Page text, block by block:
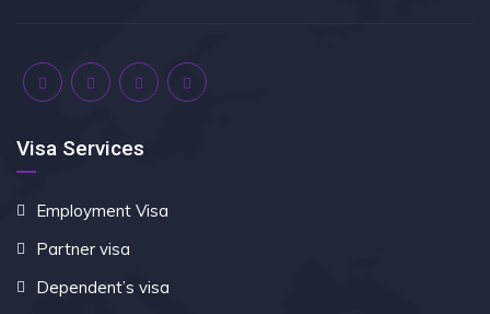
Visa Services
Employment Visa
Partner visa
Dependent’s visa